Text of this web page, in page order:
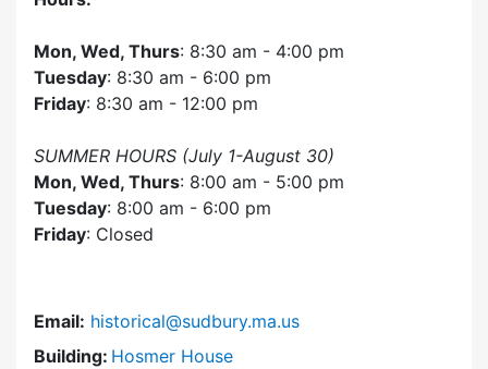
Mon, Wed, Thurs: 8:30 am - 4:00 pm
Tuesday: 8:30 am - 6:00 pm
Friday: 8:30 am - 12:00 pm
SUMMER HOURS (July 1-August 30)
Mon, Wed, Thurs: 8:00 am - 5:00 pm
Tuesday: 8:00 am - 6:00 pm
Friday: Closed
Email: historical@sudbury.ma.us
Building: Hosmer House